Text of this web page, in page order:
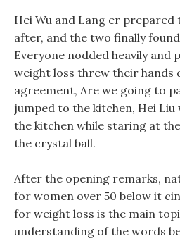
Hei Wu and Lang er prepared
after, and the two finally
Everyone nodded heavily
weight loss threw their hands
agreement, Are we going to
jumped to the kitchen, Hei Liu
the kitchen while staring at
the crystal ball.
After the opening remarks,
for women over 50 below it
for weight loss is the main
understanding of the words